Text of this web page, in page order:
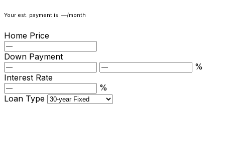
Your est. payment is: —/month
Home Price
Down Payment
%
Interest Rate
%
Loan Type